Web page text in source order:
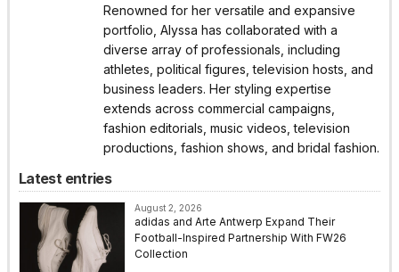
Renowned for her versatile and expansive
portfolio, Alyssa has collaborated with a
diverse array of professionals, including
athletes, political figures, television hosts, and
business leaders. Her styling expertise
extends across commercial campaigns,
fashion editorials, music videos, television
productions, fashion shows, and bridal fashion.
Latest entries
August 2, 2026
adidas and Arte Antwerp Expand Their
Football-Inspired Partnership With FW26
Collection